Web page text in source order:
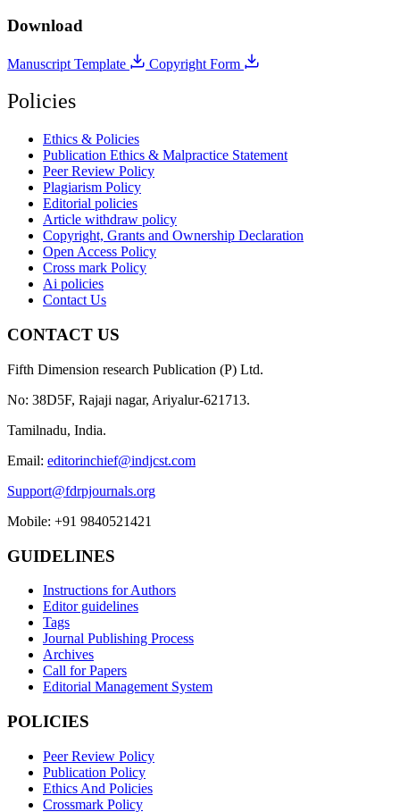
Download
Manuscript Template Copyright Form
Policies
Ethics & Policies
Publication Ethics & Malpractice Statement
Peer Review Policy
Plagiarism Policy
Editorial policies
Article withdraw policy
Copyright, Grants and Ownership Declaration
Open Access Policy
Cross mark Policy
Ai policies
Contact Us
CONTACT US
Fifth Dimension research Publication (P) Ltd.
No: 38D5F, Rajaji nagar, Ariyalur-621713.
Tamilnadu, India.
Email: editorinchief@indjcst.com
Support@fdrpjournals.org
Mobile: +91 9840521421
GUIDELINES
Instructions for Authors
Editor guidelines
Tags
Journal Publishing Process
Archives
Call for Papers
Editorial Management System
POLICIES
Peer Review Policy
Publication Policy
Ethics And Policies
Crossmark Policy